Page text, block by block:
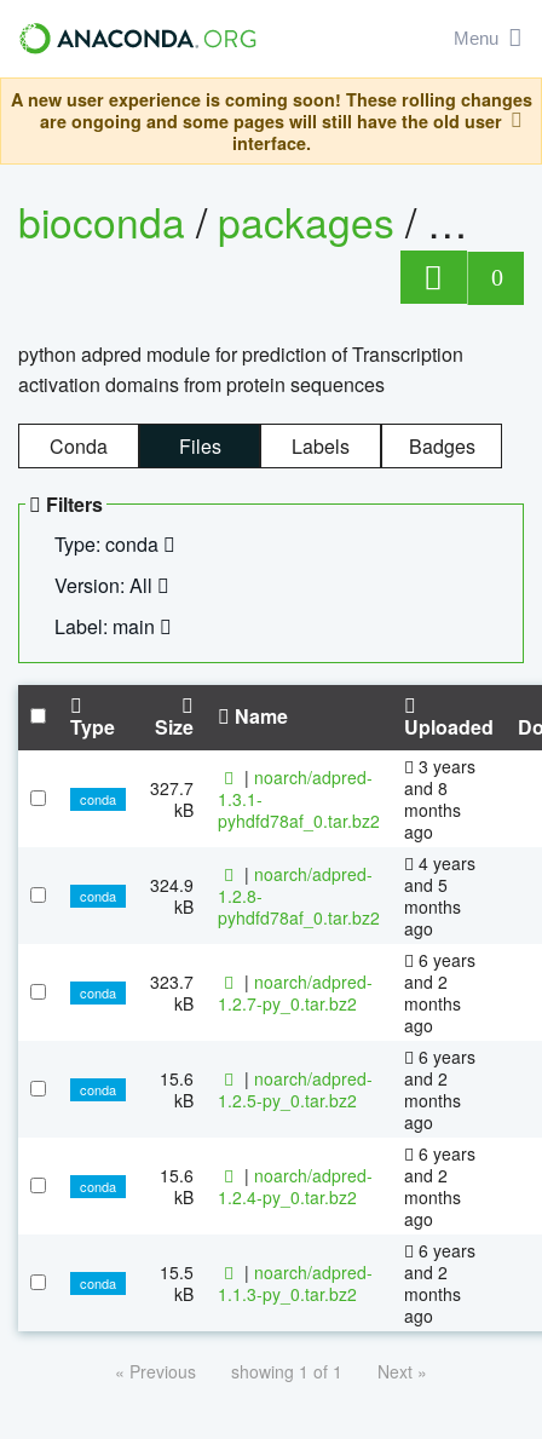
Menu
A new user experience is coming soon! These rolling changes
are ongoing and some pages will still have the old user
interface.
bioconda/packages/
0
python adpred module for prediction of Transcription
activation domains from protein sequences
Conda Files Labels Badges
Filters
Type: conda
Version: All
Label: main
Type Size Name Uploaded
conda
327.7
kB
| noarch/adpred-
1.3.1-
pyhdfd78af_0.tar.bz2
3 years
and 8
months
ago
conda
324.9
kB
| noarch/adpred-
1.2.8-
pyhdfd78af_0.tar.bz2
4 years
and 5
months
ago
conda
323.7
kB
| noarch/adpred-
1.2.7-py_0.tar.bz2
6 years
and 2
months
ago
conda
15.6
kB
| noarch/adpred-
1.2.5-py_0.tar.bz2
6 years
and 2
months
ago
conda
15.6
kB
| noarch/adpred-
1.2.4-py_0.tar.bz2
6 years
and 2
months
ago
conda
15.5
kB
| noarch/adpred-
1.1.3-py_0.tar.bz2
6 years
and 2
months
ago
« Previous showing 1 of 1 Next »